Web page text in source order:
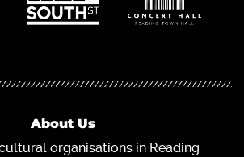
About Us
organisations in Reading